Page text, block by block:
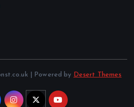
| Powered by Desert Themes